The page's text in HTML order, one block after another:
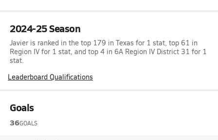
2024-25 Season
Javier is ranked in the top 179 in Texas for 1 stat, top 61 in
Region IV for 1 stat, and top 4 in 6A Region IV District 31 for 1
stat.
Leaderboard Qualifications
Goals
36GOALS